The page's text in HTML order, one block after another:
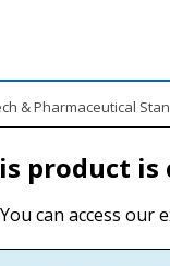
& Pharmaceutical
product
You can access our